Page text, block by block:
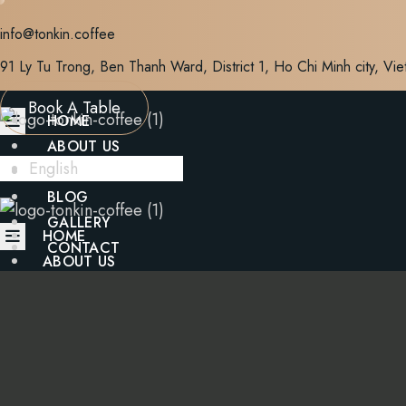
Skip
to
content
info@tonkin.coffee
91 Ly Tu Trong, Ben Thanh Ward, District 1, Ho Chi Minh city,
Book A Table
HOME
ABOUT US
MENU
BLOG
GALLERY
CONTACT
English
HOME
ABOUT US